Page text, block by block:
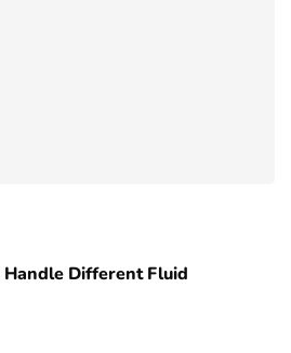
Handle Different Fluid